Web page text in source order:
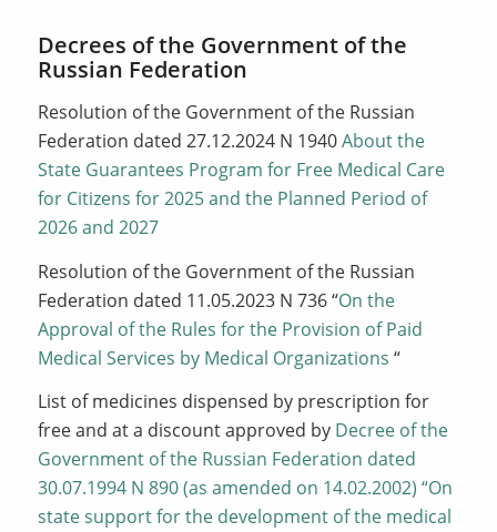
Decrees of the Government of the
Russian Federation
Resolution of the Government of the Russian
Federation dated 27.12.2024 N 1940About the
State Guarantees Program for Free Medical Care
for Citizens for 2025 and the Planned Period of
2026 and 2027
Resolution of the Government of the Russian
Federation dated 11.05.2023 N 736 “On the
Approval of the Rules for the Provision of Paid
Medical Services by Medical Organizations “
List of medicines dispensed by prescription for
free and at a discount approved by Decree of the
Government of the Russian Federation dated
30.07.1994 N 890 (as amended on 14.02.2002) “On
state support for the development of the medical